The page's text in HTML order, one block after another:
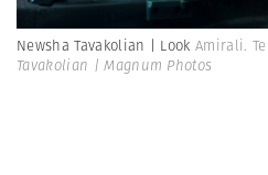
Newsha Tavakolian | LookAmirali.
Tavakolian | Magnum Photos